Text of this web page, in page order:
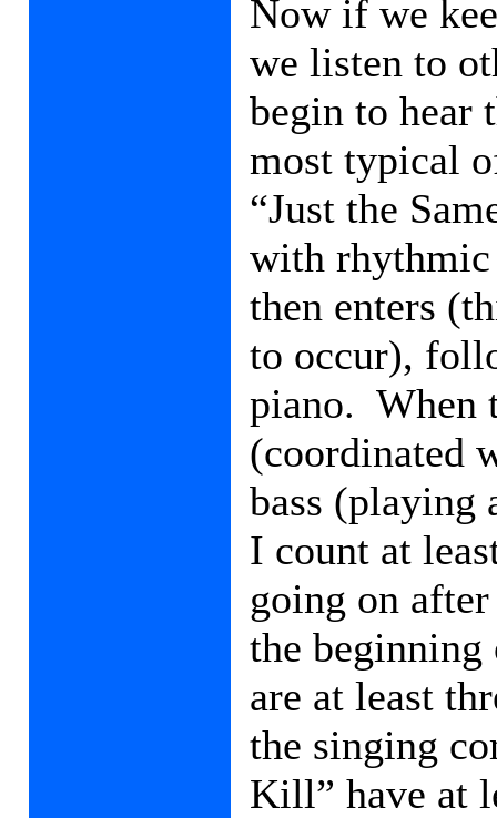
Now if we
we listen to
begin to hear
most typical
“Just the
with rhythmic
then enters
to occur),
piano. When
(coordinated
bass (playing
I count at
going on
the beginning
are at least
the singing
Kill” have at